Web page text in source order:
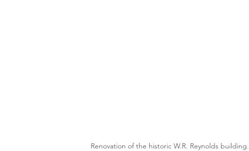
Renovation of the historic W.R. Reynolds building.